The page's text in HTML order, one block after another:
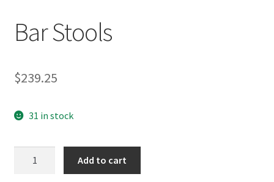
Bar Stools
$239.25
31 in stock
Add to cart